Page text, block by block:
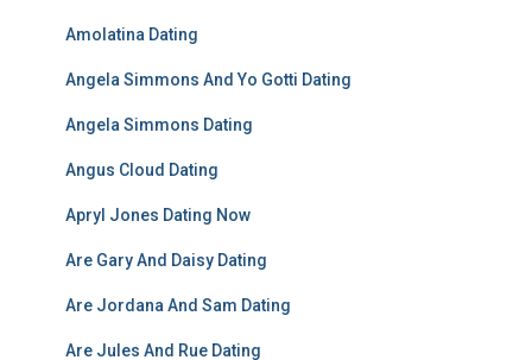
Amolatina Dating
Angela Simmons And Yo Gotti Dating
Angela Simmons Dating
Angus Cloud Dating
Apryl Jones Dating Now
Are Gary And Daisy Dating
Are Jordana And Sam Dating
Are Jules And Rue Dating